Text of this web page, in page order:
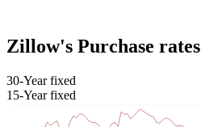
Zillow's Purchase rates
30-Year fixed
15-Year fixed